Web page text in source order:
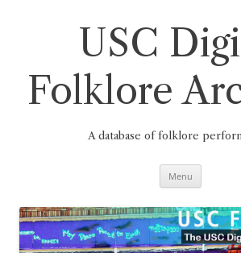
USC
Folklore
A database of folklore
Menu